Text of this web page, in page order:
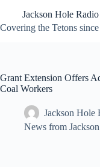
content
Jackson Hole Radio
Covering the Tetons
Grant Extension Offers
Coal Workers
Jackson Hole
News from